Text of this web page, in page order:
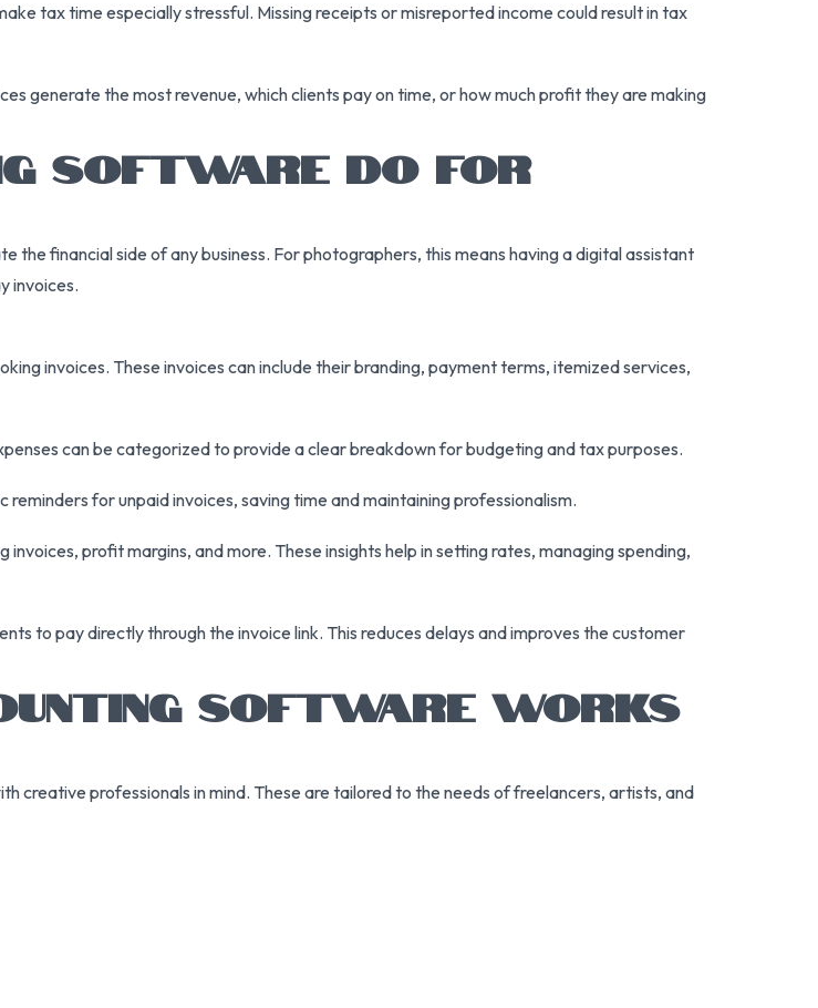
tax time especially stressful. Missing receipts or misreported income could result in tax
generate the most revenue, which clients pay on time, or how much profit they are making
SOFTWARE DO FOR
financial side of any business. For photographers, this means having a digital assistant
invoices.
invoices. These invoices can include their branding, payment terms, itemized services,
can be categorized to provide a clear breakdown for budgeting and tax purposes.
for unpaid invoices, saving time and maintaining professionalism.
profit margins, and more. These insights help in setting rates, managing spending,
to pay directly through the invoice link. This reduces delays and improves the customer
SOFTWARE WORKS
creative professionals in mind. These are tailored to the needs of freelancers, artists, and